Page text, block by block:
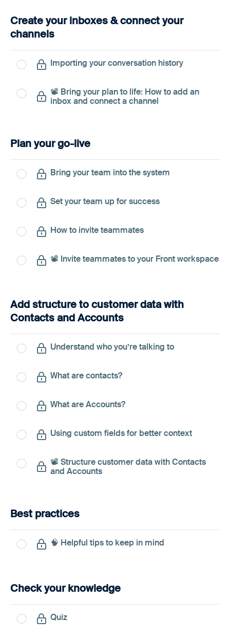
Create your inboxes & connect your
channels
Importing your conversation history
📽️ Bring your plan to life: How to add an
inbox and connect a channel
Plan your go-live
Bring your team into the system
Set your team up for success
How to invite teammates
📽️ Invite teammates to your Front workspace
Add structure to customer data with
Contacts and Accounts
Understand who you’re talking to
What are contacts?
What are Accounts?
Using custom fields for better context
📽️ Structure customer data with Contacts
and Accounts
Best practices
🧠 Helpful tips to keep in mind
Check your knowledge
Quiz